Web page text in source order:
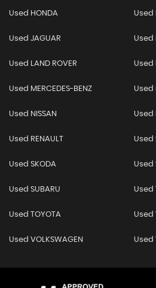
Used HONDA Used
Used JAGUAR Used
Used LAND ROVER Used
Used MERCEDES-BENZ Used
Used NISSAN Used
Used RENAULT Used
Used SKODA Used
Used SUBARU Used
Used TOYOTA Used
Used VOLKSWAGEN Used